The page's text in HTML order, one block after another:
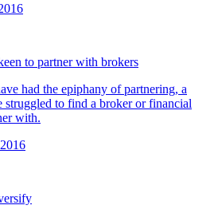
to partner with brokers
had the epiphany of partnering, a
struggled to find a broker or financial
with.